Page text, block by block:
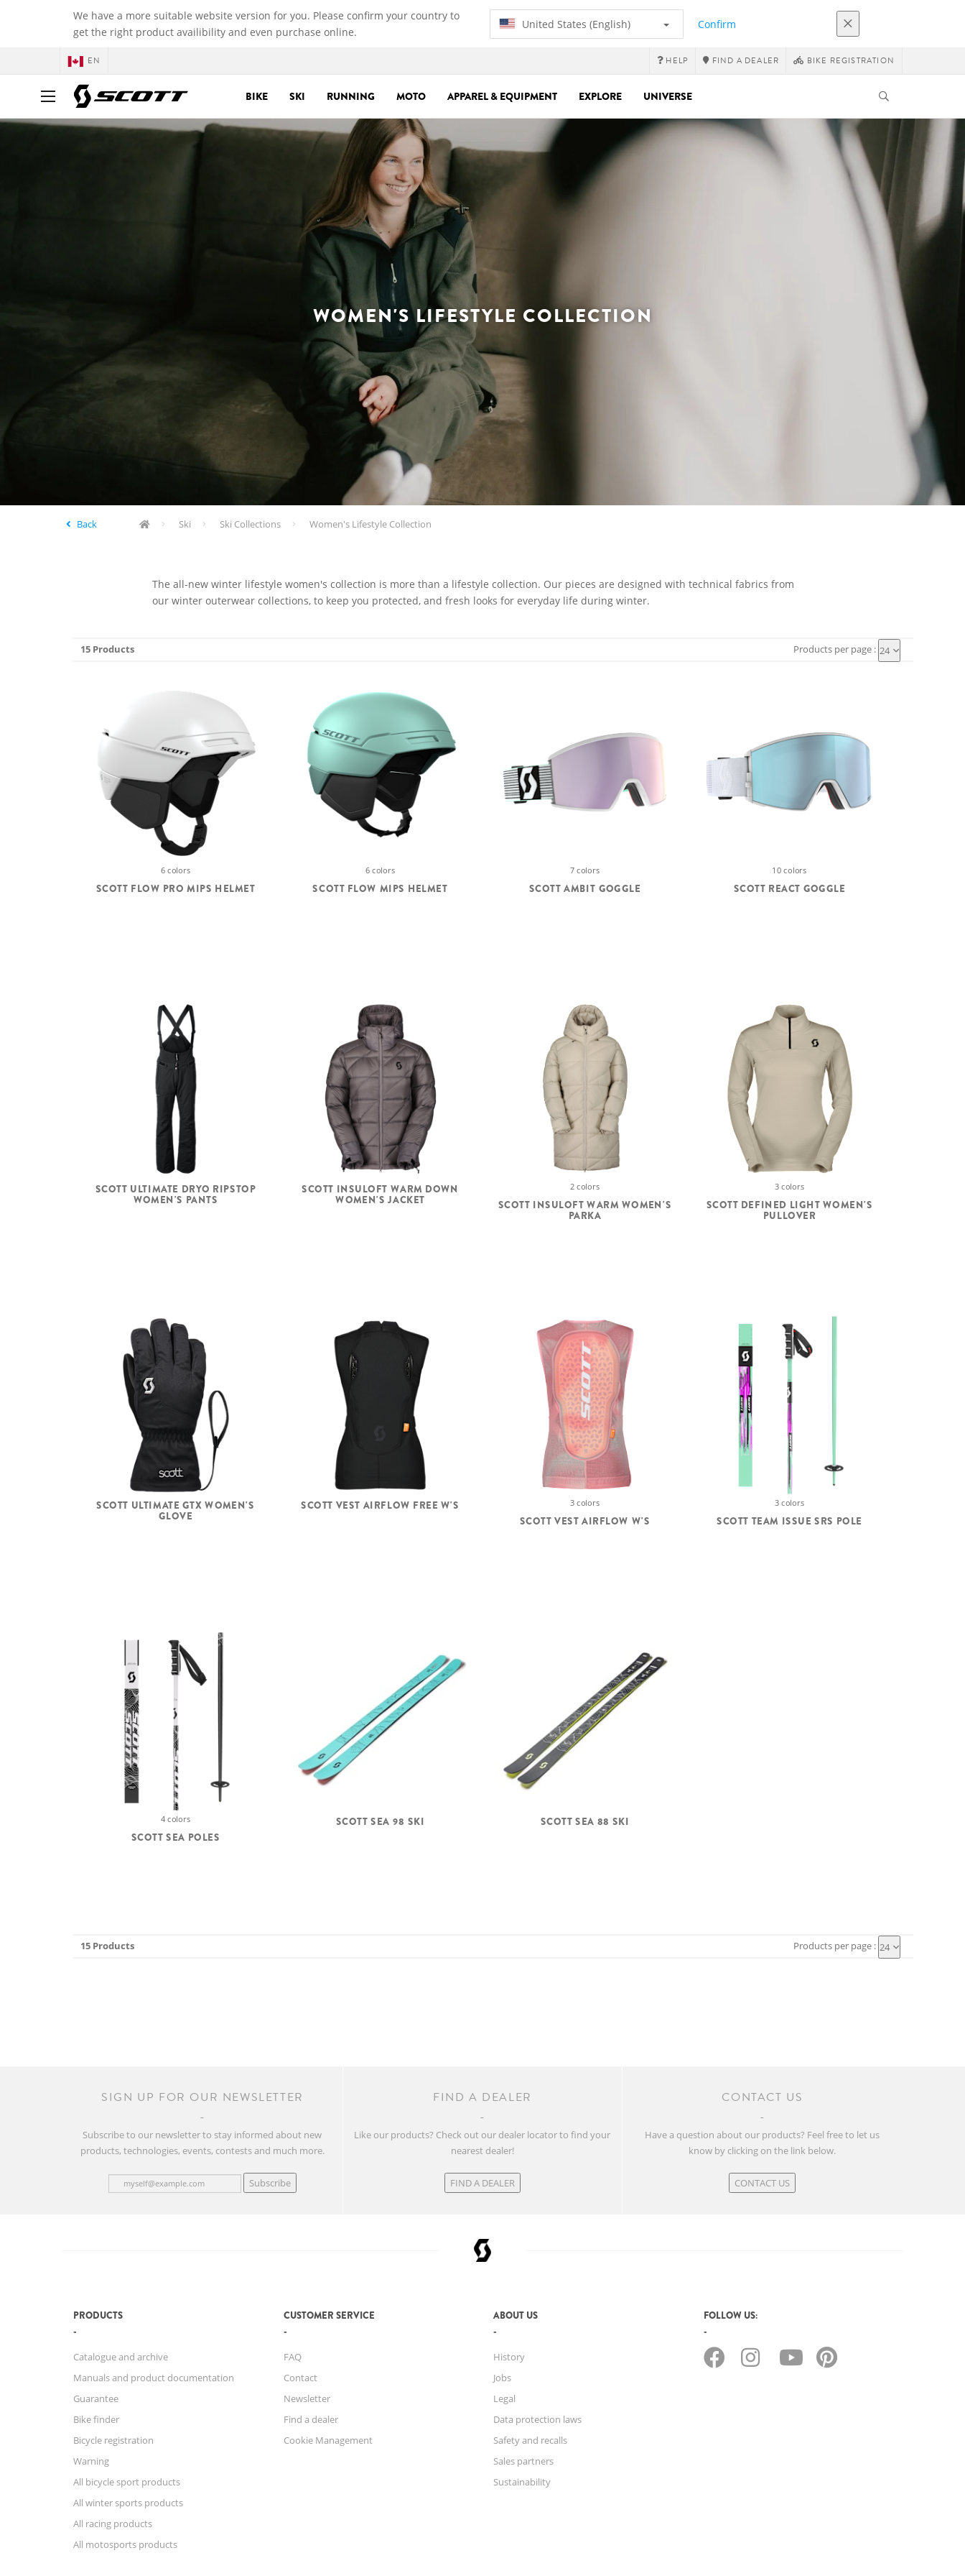
We have a more suitable website version for you. Please confirm your country to
get the right product availibility and even purchase online.
United States (English) Confirm
EN HELP FIND A DEALER BIKE REGISTRATION
BIKE SKI RUNNING MOTO APPAREL & EQUIPMENT EXPLORE UNIVERSE
WOMEN'S LIFESTYLE COLLECTION
Back Ski Ski Collections Women's Lifestyle Collection
The all-new winter lifestyle women's collection is more than a lifestyle collection. Our pieces are designed with technical fabrics from
our winter outerwear collections, to keep you protected, and fresh looks for everyday life during winter.
15 Products Products per page : 24
6 colors
SCOTT FLOW PRO MIPS HELMET
6 colors
SCOTT FLOW MIPS HELMET
7 colors
SCOTT AMBIT GOGGLE
10 colors
SCOTT REACT GOGGLE
SCOTT ULTIMATE DRYO RIPSTOP
WOMEN'S PANTS
SCOTT INSULOFT WARM DOWN
WOMEN'S JACKET
2 colors
SCOTT INSULOFT WARM WOMEN'S
PARKA
3 colors
SCOTT DEFINED LIGHT WOMEN'S
PULLOVER
SCOTT ULTIMATE GTX WOMEN'S
GLOVE
SCOTT VEST AIRFLOW FREE W'S 3 colors
SCOTT VEST AIRFLOW W'S
3 colors
SCOTT TEAM ISSUE SRS POLE
4 colors
SCOTT SEA POLES
SCOTT SEA 98 SKI SCOTT SEA 88 SKI
15 Products Products per page : 24
SIGN UP FOR OUR NEWSLETTER
Subscribe to our newsletter to stay informed about new
products, technologies, events, contests and much more.
Subscribe
FIND A DEALER
Like our products? Check out our dealer locator to find your
nearest dealer!
FIND A DEALER
CONTACT US
Have a question about our products? Feel free to let us
know by clicking on the link below.
CONTACT US
PRODUCTS
Catalogue and archive
Manuals and product documentation
Guarantee
Bike finder
Bicycle registration
Warning
All bicycle sport products
All winter sports products
All racing products
All motosports products
CUSTOMER SERVICE
FAQ
Contact
Newsletter
Find a dealer
Cookie Management
ABOUT US
History
Jobs
Legal
Data protection laws
Safety and recalls
Sales partners
Sustainability
FOLLOW US: